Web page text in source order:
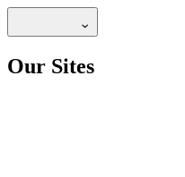
Our Sites